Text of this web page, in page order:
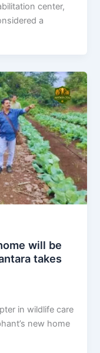
center,
a
will be
takes
in wildlife care
new home